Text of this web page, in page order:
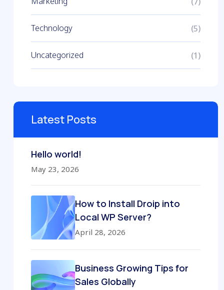
Technology (5)
Uncategorized (1)
Latest Posts
Hello world!
May 23, 2026
How to Install Droip into
Local WP Server?
April 28, 2026
Business Growing Tips for
Sales Globally